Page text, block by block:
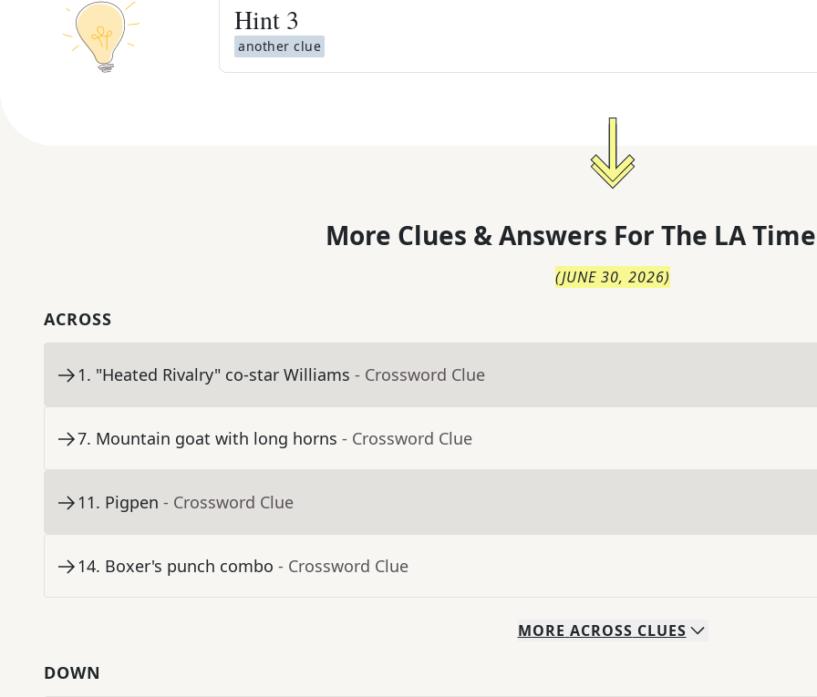
Hint 3
another clue
More Clues & Answers For The LA
(JUNE 30, 2026)
ACROSS
1. "Heated Rivalry" co-star Williams - Crossword Clue
7. Mountain goat with long horns - Crossword Clue
11. Pigpen - Crossword Clue
14. Boxer's punch combo - Crossword Clue
MORE ACROSS CLUES
DOWN